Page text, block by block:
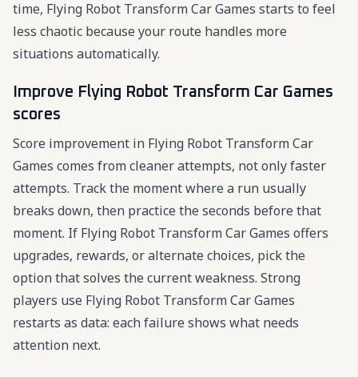
time, Flying Robot Transform Car Games starts to feel
less chaotic because your route handles more
situations automatically.
Improve Flying Robot Transform Car Games
scores
Score improvement in Flying Robot Transform Car
Games comes from cleaner attempts, not only faster
attempts. Track the moment where a run usually
breaks down, then practice the seconds before that
moment. If Flying Robot Transform Car Games offers
upgrades, rewards, or alternate choices, pick the
option that solves the current weakness. Strong
players use Flying Robot Transform Car Games
restarts as data: each failure shows what needs
attention next.